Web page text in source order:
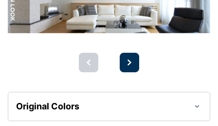
Original Colors